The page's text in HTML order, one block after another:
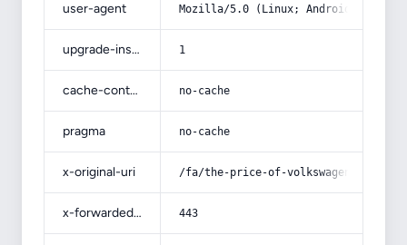
user-agent Mozilla/5.0 (Linux; Android 14; Pixel
upgrade-insecure-requests 1
cache-control no-cache
pragma no-cache
x-original-uri /fa/the-price-of-volkswagen-gol-
x-forwarded-port 443